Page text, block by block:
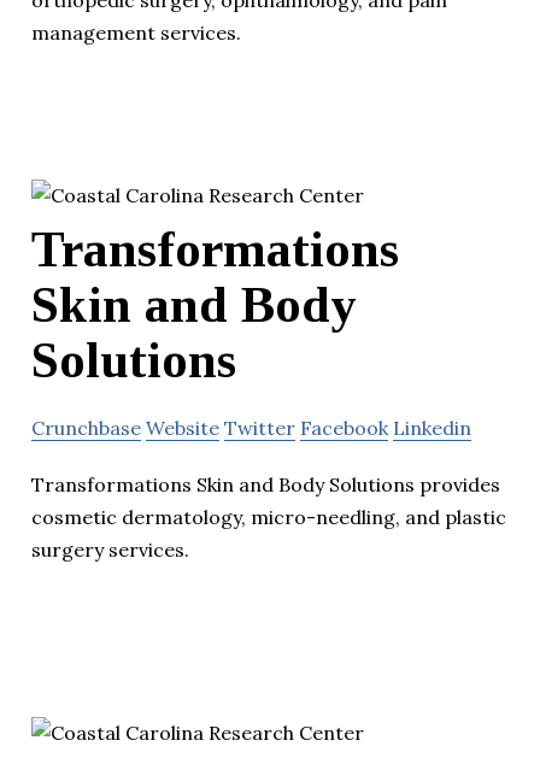
management services.
Transformations
Skin and Body
Solutions
Crunchbase Website Twitter Facebook Linkedin
Transformations Skin and Body Solutions provides
cosmetic dermatology, micro-needling, and plastic
surgery services.